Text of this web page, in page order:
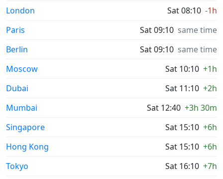
London
Sat 08:10 -1h
Paris
Sat 09:10 same time
Berlin
Sat 09:10 same time
Moscow
Sat 10:10 +1h
Dubai
Sat 11:10 +2h
Mumbai
Sat 12:40 +3h 30m
Singapore
Sat 15:10 +6h
Hong Kong
Sat 15:10 +6h
Tokyo
Sat 16:10 +7h